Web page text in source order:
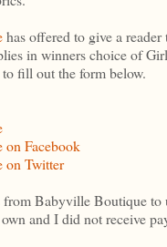
has offered to give a
in winners choice of
fill out the form below.
Facebook
on Twitter
from Babyville Boutique to
and I did not receive